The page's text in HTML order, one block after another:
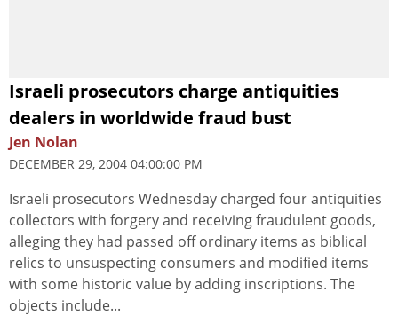
Israeli prosecutors charge antiquities
dealers in worldwide fraud bust
Jen Nolan
DECEMBER 29, 2004 04:00:00 PM
Israeli prosecutors Wednesday charged four antiquities
collectors with forgery and receiving fraudulent goods,
alleging they had passed off ordinary items as biblical
relics to unsuspecting consumers and modified items
with some historic value by adding inscriptions. The
objects include...